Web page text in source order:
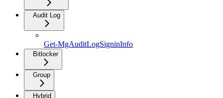
Audit Log
Get-MgAuditLogSigninInfo
Bitlocker
Group
Hybrid